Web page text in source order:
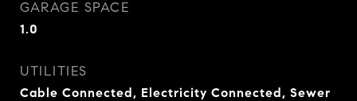
GARAGE SPACE
1.0
UTILITIES
Cable Connected, Electricity Connected, Sewer